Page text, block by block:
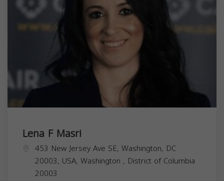
Lena F Masri
453 New Jersey Ave SE, Washington, DC
20003, USA, Washington , District of Columbia
20003